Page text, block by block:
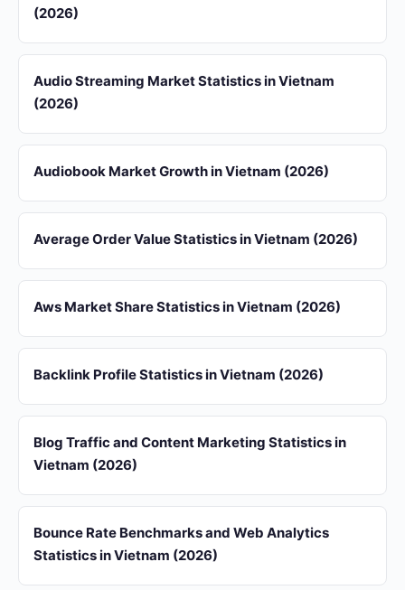
(2026)
Audio Streaming Market Statistics in Vietnam
(2026)
Audiobook Market Growth in Vietnam (2026)
Average Order Value Statistics in Vietnam (2026)
Aws Market Share Statistics in Vietnam (2026)
Backlink Profile Statistics in Vietnam (2026)
Blog Traffic and Content Marketing Statistics in
Vietnam (2026)
Bounce Rate Benchmarks and Web Analytics
Statistics in Vietnam (2026)